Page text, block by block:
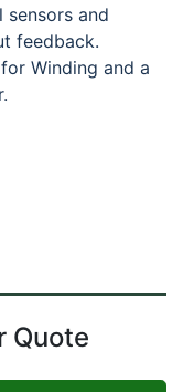
sensors and
feedback.
Winding and a
Quote